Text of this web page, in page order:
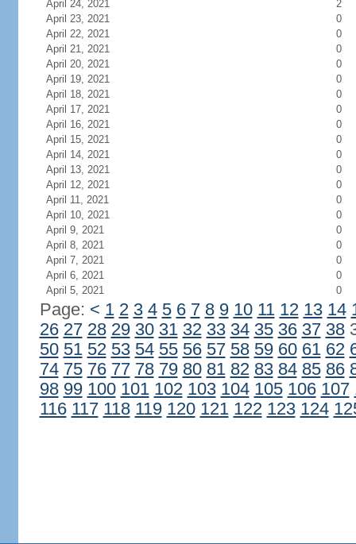
April 24, 2021
2
April 23, 2021
0
April 22, 2021
0
April 21, 2021
0
April 20, 2021
0
April 19, 2021
0
April 18, 2021
0
April 17, 2021
0
April 16, 2021
0
April 15, 2021
0
April 14, 2021
0
April 13, 2021
0
April 12, 2021
0
April 11, 2021
0
April 10, 2021
0
April 9, 2021
0
April 8, 2021
0
April 7, 2021
0
April 6, 2021
0
April 5, 2021
0
Page: < 1 2 3 4 5 6 7 8 9 10 11 12 13 14
26 27 28 29 30 31 32 33 34 35 36 37 38
50 51 52 53 54 55 56 57 58 59 60 61 62
74 75 76 77 78 79 80 81 82 83 84 85 86
98 99 100 101 102 103 104 105 106 107
116 117 118 119 120 121 122 123 124